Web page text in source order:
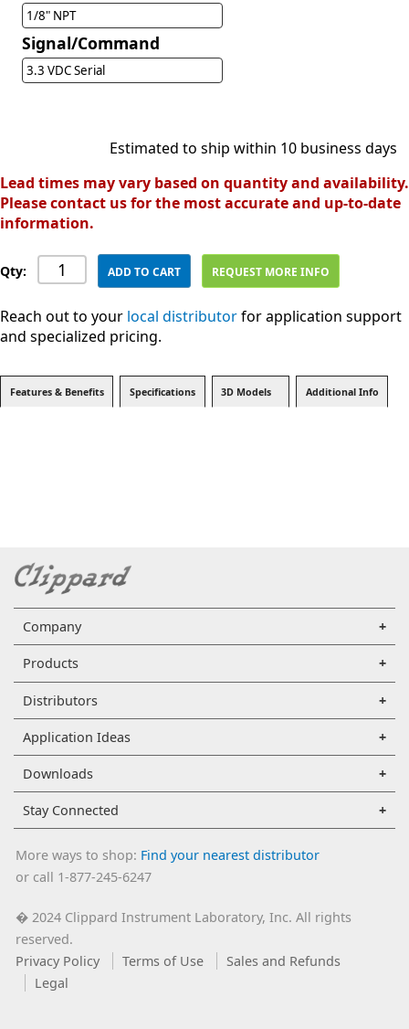
1/8" NPT
Signal/Command
3.3 VDC Serial
Estimated to ship within 10 business days
Lead times may vary based on quantity and availability.
Please contact us for the most accurate and up-to-date
information.
Qty: ADD TO CART REQUEST MORE INFO
Reach out to your local distributorfor application support
and specialized pricing.
Features & Benefits Specifications 3D Models Additional Info
Company
Products
Distributors
Application Ideas
Downloads
Stay Connected
More ways to shop: Find your nearest distributor
or call 1-877-245-6247
�2024 Clippard Instrument Laboratory, Inc. All rights
reserved.
Privacy Policy
Terms of Use
Sales and Refunds
Legal